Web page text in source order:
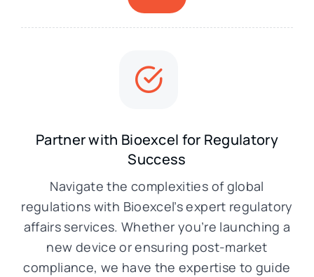
Partner with Bioexcel for Regulatory
Success
Navigate the complexities of global
regulations with Bioexcel’s expert regulatory
affairs services. Whether you’re launching a
new device or ensuring post-market
compliance, we have the expertise to guide